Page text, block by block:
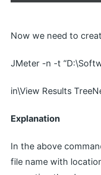
Now we need to
JMeter -n -t
in\View Results
Explanation
In the above
file name with